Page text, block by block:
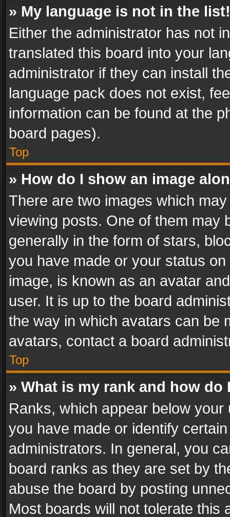
» My language is not in the list!
Either the administrator has not
translated this board into your
administrator if they can install
language pack does not exist,
information can be found at the
board pages).
Top
» How do I show an image
There are two images which
viewing posts. One of them may
generally in the form of stars,
you have made or your status
image, is known as an avatar
user. It is up to the board
the way in which avatars can be
avatars, contact a board
Top
» What is my rank and how do
Ranks, which appear below
you have made or identify
administrators. In general, you
board ranks as they are set by
abuse the board by posting
Most boards will not tolerate this